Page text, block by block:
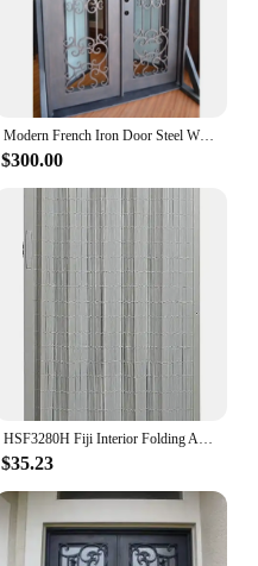
Modern French Iron Door Steel Window China Factory Suppliers
$300.00
HSF3280H Fiji Interior Folding Accordion Door, 32" x 80", White
$35.23